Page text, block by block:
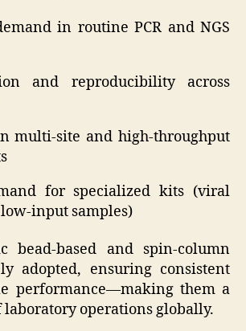
in routine PCR and NGS
and reproducibility across
multi-site and high-throughput
for specialized kits (viral
input samples)
bead-based and spin-column
adopted, ensuring consistent
performance—making them a
laboratory operations globally.